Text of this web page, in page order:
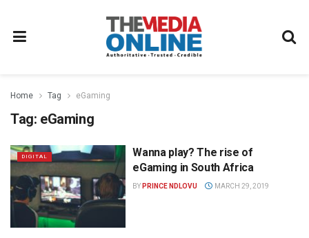
Home Tag eGaming
Tag: eGaming
DIGITAL
Wanna play? The rise of
eGaming in South Africa
BY PRINCE NDLOVU MARCH 29, 2019